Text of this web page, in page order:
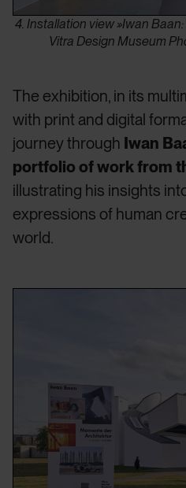
4. Installation view »Iwan
Vitra Design Museum
The exhibition, in its
with print and digital
journey through Iwan
portfolio of work from
illustrating his insights
expressions of human
world.